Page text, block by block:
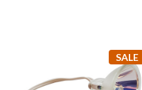
SALE